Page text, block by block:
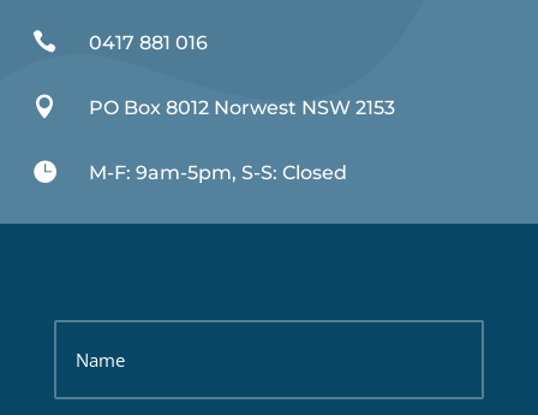
 0417 881 016
 PO Box 8012 Norwest NSW 2153
 M-F: 9am-5pm, S-S: Closed